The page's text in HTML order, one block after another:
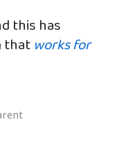
this has
that works for